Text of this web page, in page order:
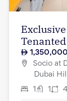
Tenanted
1,350,000
Socio at
Dubai
1 1